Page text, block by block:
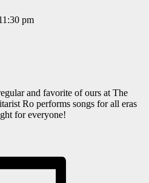
pm
and favorite of ours at The
Ro performs songs for all eras
for everyone!